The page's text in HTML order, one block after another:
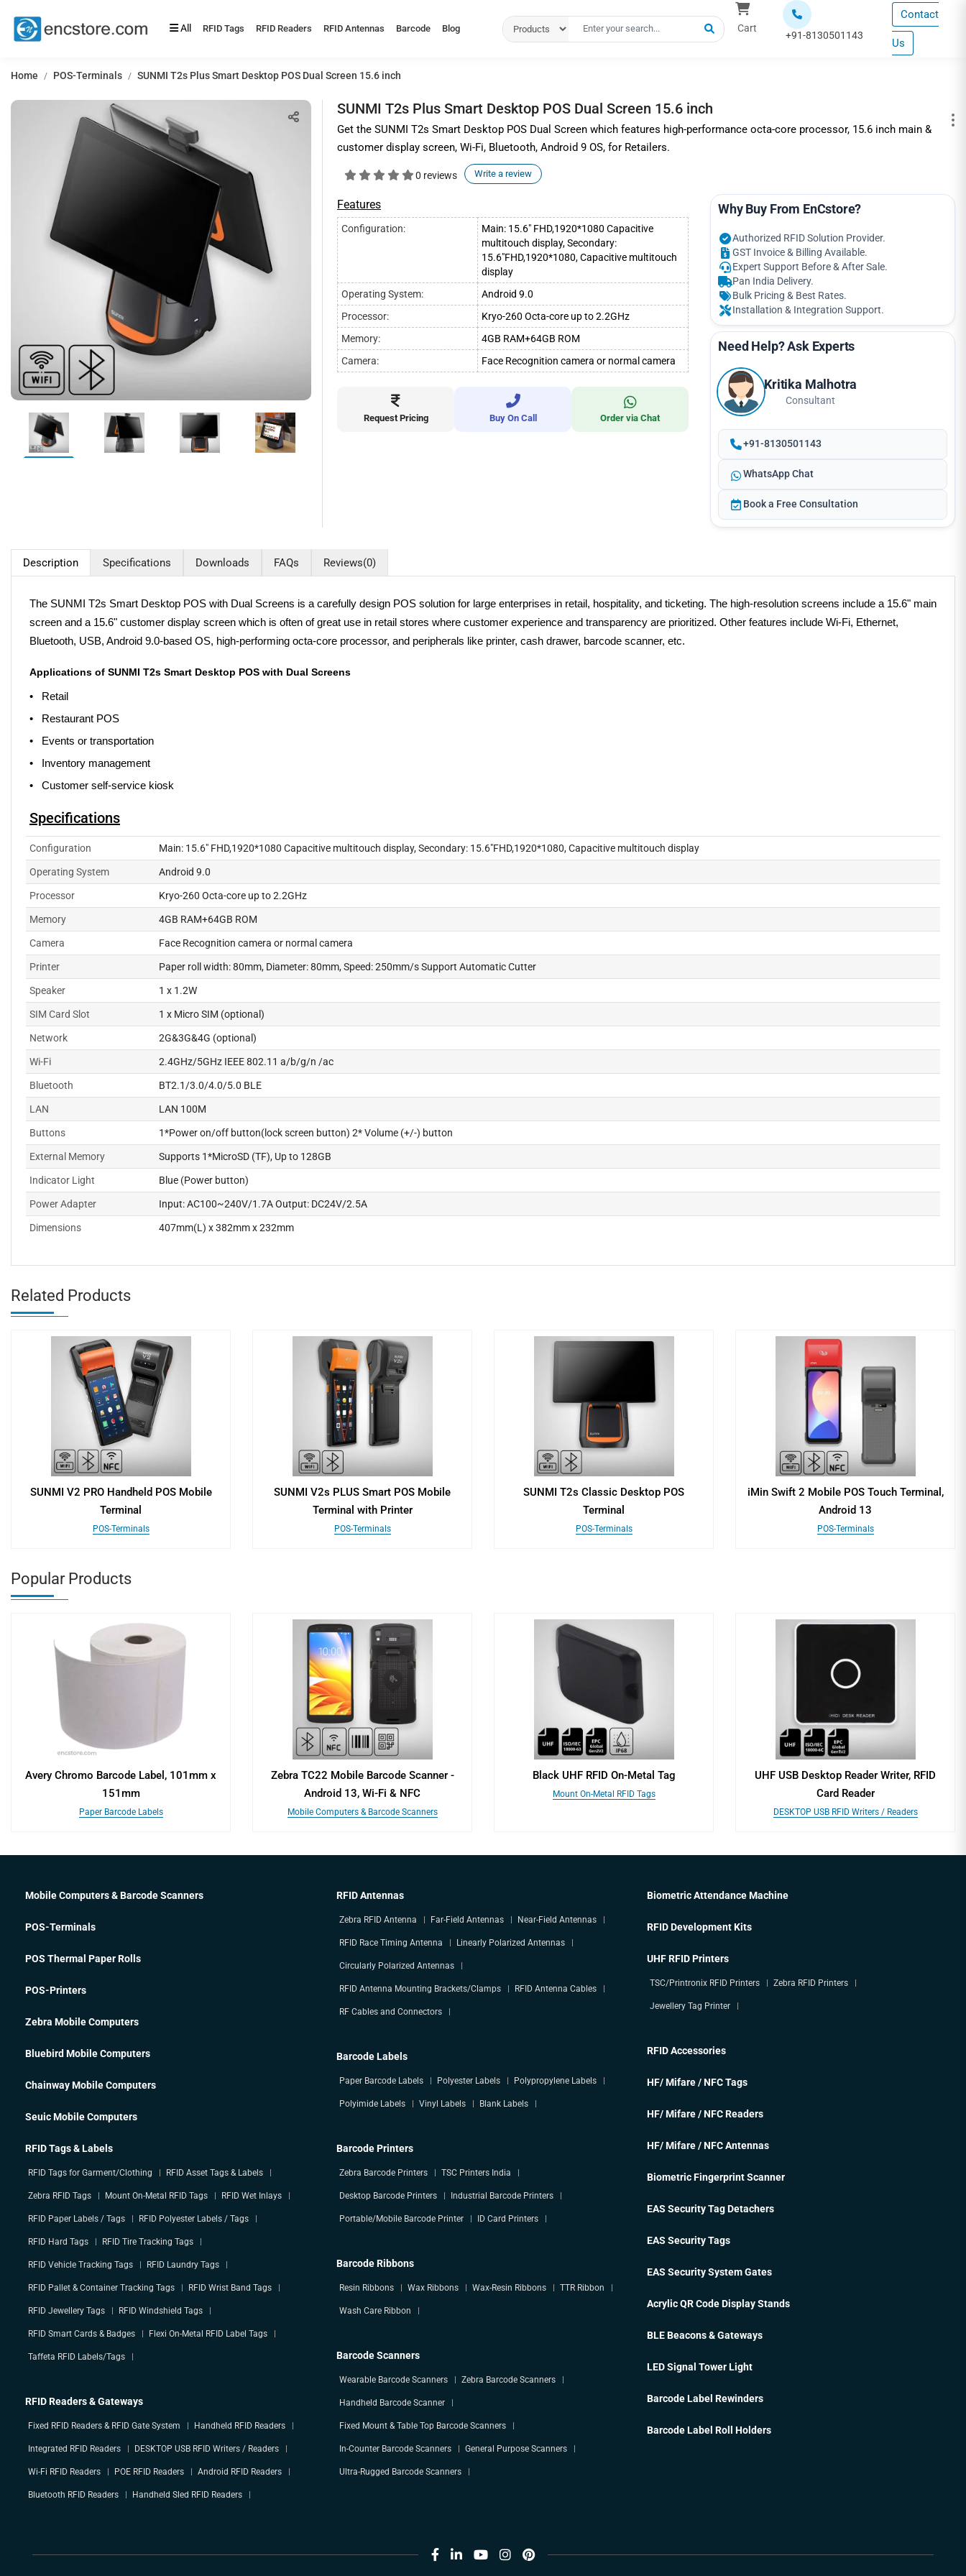
All RFID Tags RFID Readers RFID Antennas Barcode Blog Cart
+91-8130501143
Contact
Us
Home POS-Terminals SUNMI T2s Plus Smart Desktop POS Dual Screen 15.6 inch
SUNMI T2s Plus Smart Desktop POS Dual Screen 15.6 inch
Get the SUNMI T2s Smart Desktop POS Dual Screen which features high-performance octa-core processor, 15.6 inch main &
customer display screen, Wi-Fi, Bluetooth, Android 9 OS, for Retailers.
0 reviews Write a review
Features
Configuration:
Main: 15.6" FHD,1920*1080 Capacitive
multitouch display, Secondary:
15.6"FHD,1920*1080, Capacitive multitouch
display
Operating System:
Android 9.0
Processor:
Kryo-260 Octa-core up to 2.2GHz
Memory:
4GB RAM+64GB ROM
Camera:
Face Recognition camera or normal camera
Request Pricing Buy On Call Order via Chat
Why Buy From EnCstore?
Authorized RFID Solution Provider.
GST Invoice & Billing Available.
Expert Support Before & After Sale.
Pan India Delivery.
Bulk Pricing & Best Rates.
Installation & Integration Support.
Need Help? Ask Experts
Kritika Malhotra
Consultant
+91-8130501143
WhatsApp Chat
Book a Free Consultation
Description Specifications Downloads FAQs Reviews(0)
The SUNMI T2s Smart Desktop POS with Dual Screens is a carefully design POS solution for large enterprises in retail, hospitality, and ticketing. The high-resolution screens include a 15.6" main
screen and a 15.6" customer display screen which is often of great use in retail stores where customer experience and transparency are prioritized. Other features include Wi-Fi, Ethernet,
Bluetooth, USB, Android 9.0-based OS, high-performing octa-core processor, and peripherals like printer, cash drawer, barcode scanner, etc.
Applications of SUNMI T2s Smart Desktop POS with Dual Screens
• Retail
• Restaurant POS
• Events or transportation
• Inventory management
• Customer self-service kiosk
Specifications
Configuration Main: 15.6" FHD,1920*1080 Capacitive multitouch display, Secondary: 15.6"FHD,1920*1080, Capacitive multitouch display
Operating System Android 9.0
Processor Kryo-260 Octa-core up to 2.2GHz
Memory 4GB RAM+64GB ROM
Camera Face Recognition camera or normal camera
Printer Paper roll width: 80mm, Diameter: 80mm, Speed: 250mm/s Support Automatic Cutter
Speaker 1 x 1.2W
SIM Card Slot 1 x Micro SIM (optional)
Network 2G&3G&4G (optional)
Wi-Fi 2.4GHz/5GHz IEEE 802.11 a/b/g/n /ac
Bluetooth BT2.1/3.0/4.0/5.0 BLE
LAN LAN 100M
Buttons 1*Power on/off button(lock screen button) 2* Volume (+/-) button
External Memory Supports 1*MicroSD (TF), Up to 128GB
Indicator Light Blue (Power button)
Power Adapter Input: AC100~240V/1.7A Output: DC24V/2.5A
Dimensions 407mm(L) x 382mm x 232mm
Related Products
SUNMI V2 PRO Handheld POS Mobile
Terminal
POS-Terminals
SUNMI V2s PLUS Smart POS Mobile
Terminal with Printer
POS-Terminals
SUNMI T2s Classic Desktop POS
Terminal
POS-Terminals
iMin Swift 2 Mobile POS Touch Terminal,
Android 13
POS-Terminals
Popular Products
Avery Chromo Barcode Label, 101mm x
151mm
Paper Barcode Labels
Zebra TC22 Mobile Barcode Scanner -
Android 13, Wi-Fi & NFC
Mobile Computers & Barcode Scanners
Black UHF RFID On-Metal Tag
Mount On-Metal RFID Tags
UHF USB Desktop Reader Writer, RFID
Card Reader
DESKTOP USB RFID Writers / Readers
Mobile Computers & Barcode Scanners
POS-Terminals
POS Thermal Paper Rolls
POS-Printers
Zebra Mobile Computers
Bluebird Mobile Computers
Chainway Mobile Computers
Seuic Mobile Computers
RFID Tags & Labels
RFID Tags for Garment/Clothing RFID Asset Tags & Labels
Zebra RFID Tags Mount On-Metal RFID Tags RFID Wet Inlays
RFID Paper Labels / Tags RFID Polyester Labels / Tags
RFID Hard Tags RFID Tire Tracking Tags
RFID Vehicle Tracking Tags RFID Laundry Tags
RFID Pallet & Container Tracking Tags RFID Wrist Band Tags
RFID Jewellery Tags RFID Windshield Tags
RFID Smart Cards & Badges Flexi On-Metal RFID Label Tags
Taffeta RFID Labels/Tags
RFID Readers & Gateways
Fixed RFID Readers & RFID Gate System Handheld RFID Readers
Integrated RFID Readers DESKTOP USB RFID Writers / Readers
Wi-Fi RFID Readers POE RFID Readers Android RFID Readers
Bluetooth RFID Readers Handheld Sled RFID Readers
RFID Antennas
Zebra RFID Antenna Far-Field Antennas Near-Field Antennas
RFID Race Timing Antenna Linearly Polarized Antennas
Circularly Polarized Antennas
RFID Antenna Mounting Brackets/Clamps RFID Antenna Cables
RF Cables and Connectors
Barcode Labels
Paper Barcode Labels Polyester Labels Polypropylene Labels
Polyimide Labels Vinyl Labels Blank Labels
Barcode Printers
Zebra Barcode Printers TSC Printers India
Desktop Barcode Printers Industrial Barcode Printers
Portable/Mobile Barcode Printer ID Card Printers
Barcode Ribbons
Resin Ribbons Wax Ribbons Wax-Resin Ribbons TTR Ribbon
Wash Care Ribbon
Barcode Scanners
Wearable Barcode Scanners Zebra Barcode Scanners
Handheld Barcode Scanner
Fixed Mount & Table Top Barcode Scanners
In-Counter Barcode Scanners General Purpose Scanners
Ultra-Rugged Barcode Scanners
Biometric Attendance Machine
RFID Development Kits
UHF RFID Printers
TSC/Printronix RFID Printers Zebra RFID Printers
Jewellery Tag Printer
RFID Accessories
HF/ Mifare / NFC Tags
HF/ Mifare / NFC Readers
HF/ Mifare / NFC Antennas
Biometric Fingerprint Scanner
EAS Security Tag Detachers
EAS Security Tags
EAS Security System Gates
Acrylic QR Code Display Stands
BLE Beacons & Gateways
LED Signal Tower Light
Barcode Label Rewinders
Barcode Label Roll Holders